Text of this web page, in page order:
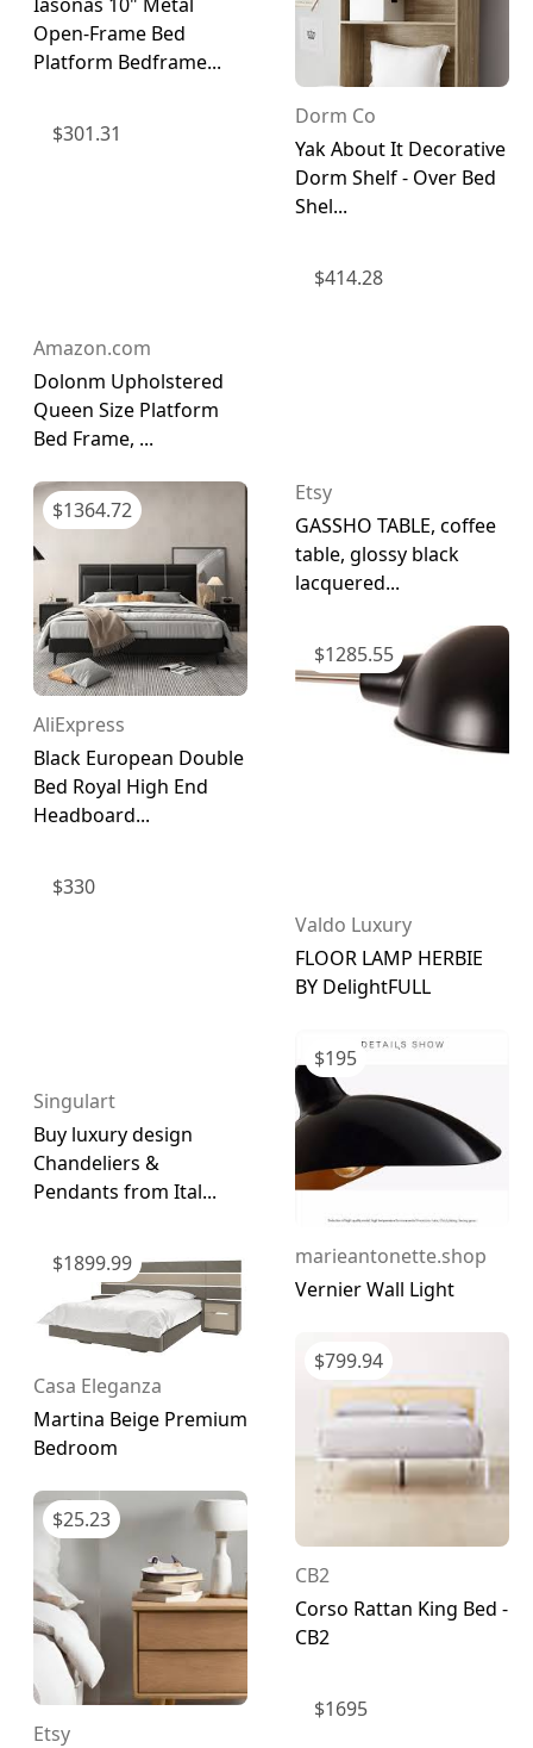
Open-Frame Bed
Platform Bedframe...
$301.31
Amazon.com
Dolonm Upholstered
Queen Size Platform
Bed Frame, ...
$1364.72
AliExpress
Black European Double
Bed Royal High End
Headboard...
$330
Singulart
Buy luxury design
Chandeliers &
Pendants from Ital...
$1899.99
Casa Eleganza
Martina Beige Premium
Bedroom
$25.23
Etsy
Dorm Co
Yak About It Decorative
Dorm Shelf - Over Bed
Shel...
$414.28
Etsy
GASSHO TABLE, coffee
table, glossy black
lacquered...
$1285.55
Valdo Luxury
FLOOR LAMP HERBIE
BY DelightFULL
$195
marieantonette.shop
Vernier Wall Light
$799.94
CB2
Corso Rattan King Bed -
CB2
$1695